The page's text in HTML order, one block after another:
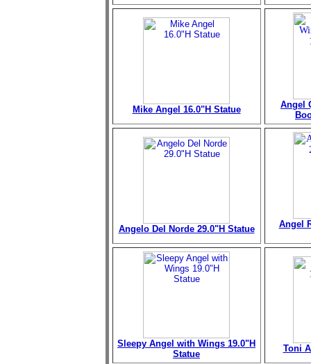
Mike Angel 16.0"H Statue
Angel
Angelo Del Norde 29.0"H Statue Angel
Sleepy Angel with Wings 19.0"H
Statue
Toni